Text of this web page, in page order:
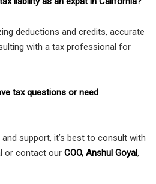
deductions and credits, accurate
with a tax professional for
tax questions or need
support, it’s best to consult with
or contact our COO, Anshul Goyal,